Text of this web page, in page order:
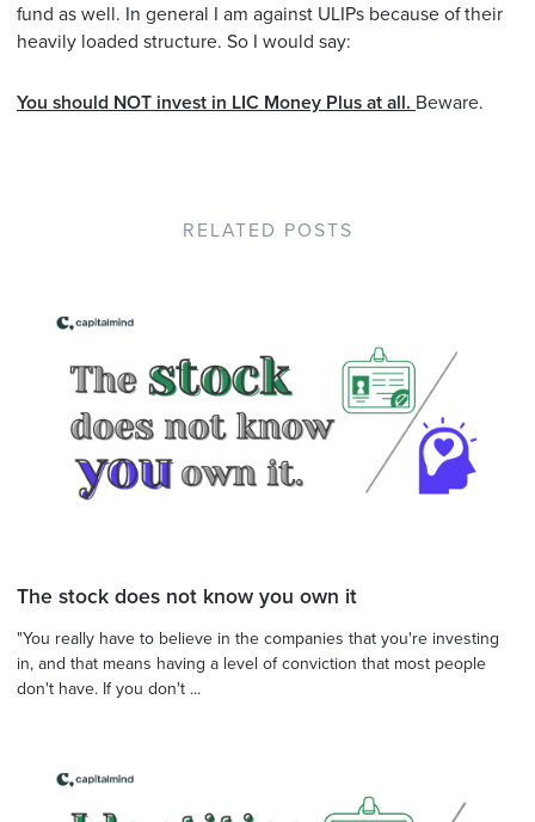
fund as well. In general I am against ULIPs because of their
heavily loaded structure. So I would say:
You should NOT invest in LIC Money Plus at all. Beware.
RELATED POSTS
The stock does not know you own it
"You really have to believe in the companies that you're investing
in, and that means having a level of conviction that most people
don't have. If you don't ...